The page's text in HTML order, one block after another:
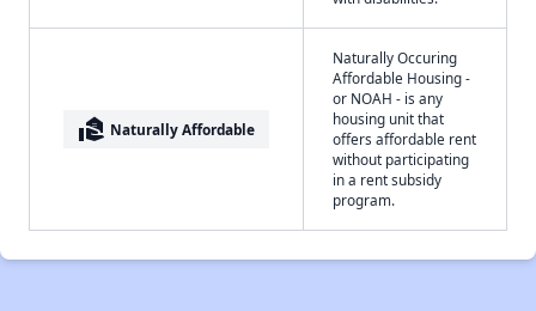
real_estate_agent Naturally Affordable
Naturally Occuring
Affordable Housing -
or NOAH - is any
housing unit that
offers affordable rent
without participating
in a rent subsidy
program.